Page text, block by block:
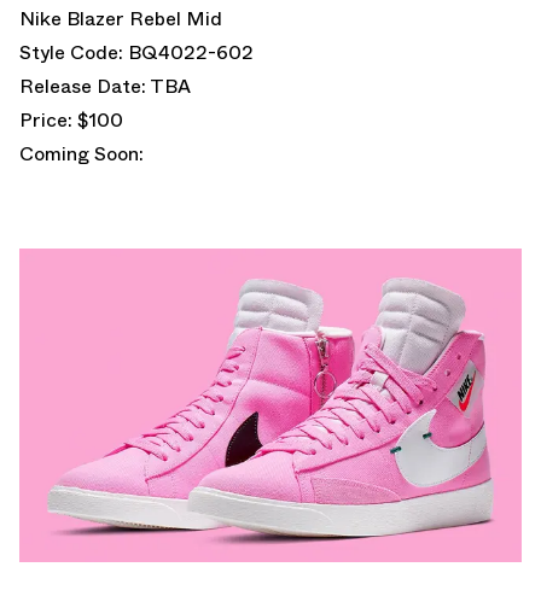
Nike Blazer Rebel Mid
Style Code: BQ4022-602
Release Date: TBA
Price: $100
Coming Soon: